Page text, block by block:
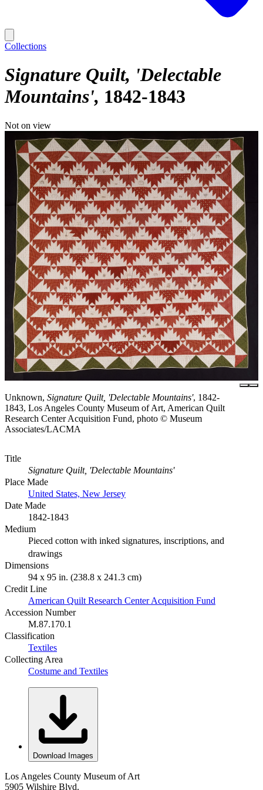
Collections
Signature Quilt, 'Delectable
Mountains' 1842-1843
Not on view
Unknown, Signature Quilt, 'Delectable Mountains', 1842-
1843, Los Angeles County Museum of Art, American Quilt
Research Center Acquisition Fund, photo © Museum
Associates/LACMA
Title
Signature Quilt, 'Delectable Mountains'
Place Made
United States, New Jersey
Date Made
1842-1843
Medium
Pieced cotton with inked signatures, inscriptions, and
drawings
Dimensions
94 x 95 in. (238.8 x 241.3 cm)
Credit Line
American Quilt Research Center Acquisition Fund
Accession Number
M.87.170.1
Classification
Textiles
Collecting Area
Costume and Textiles
Download Images
Los Angeles County Museum of Art
5905 Wilshire Blvd.